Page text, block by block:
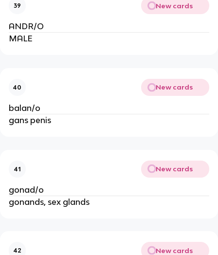
39 New cards
ANDR/O
MALE
40 New cards
balan/o
gans penis
41 New cards
gonad/o
gonands, sex glands
42 New cards